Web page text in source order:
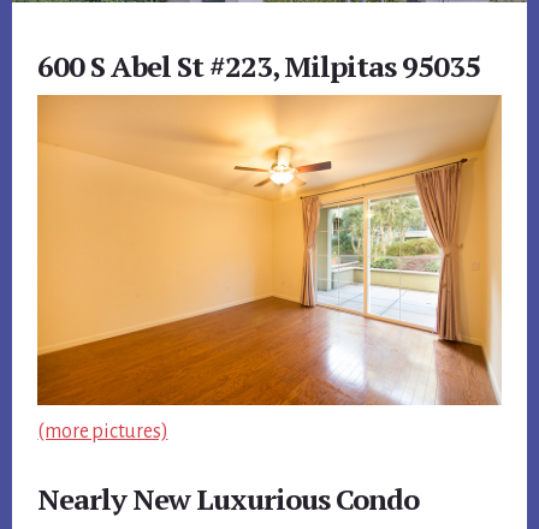
600 S Abel St #223, Milpitas 95035
(more pictures)
Nearly New Luxurious Condo